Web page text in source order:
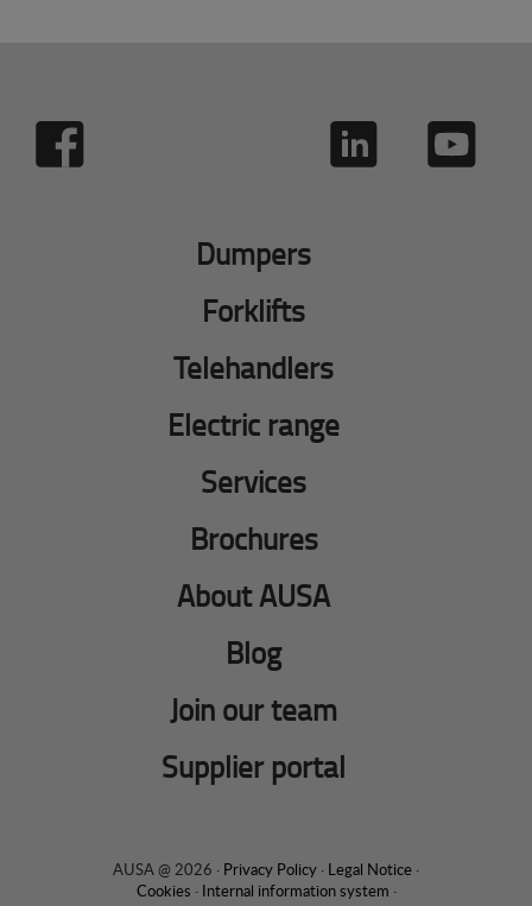
Dumpers
Forklifts
Telehandlers
Electric range
Services
Brochures
About AUSA
Blog
Join our team
Supplier portal
AUSA @ 2026 · Privacy Policy · Legal Notice ·
Cookies · Internal information system ·